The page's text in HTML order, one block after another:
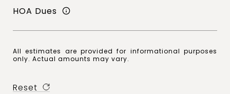
HOA Dues
All estimates are provided for informational purposes
only. Actual amounts may vary.
Reset